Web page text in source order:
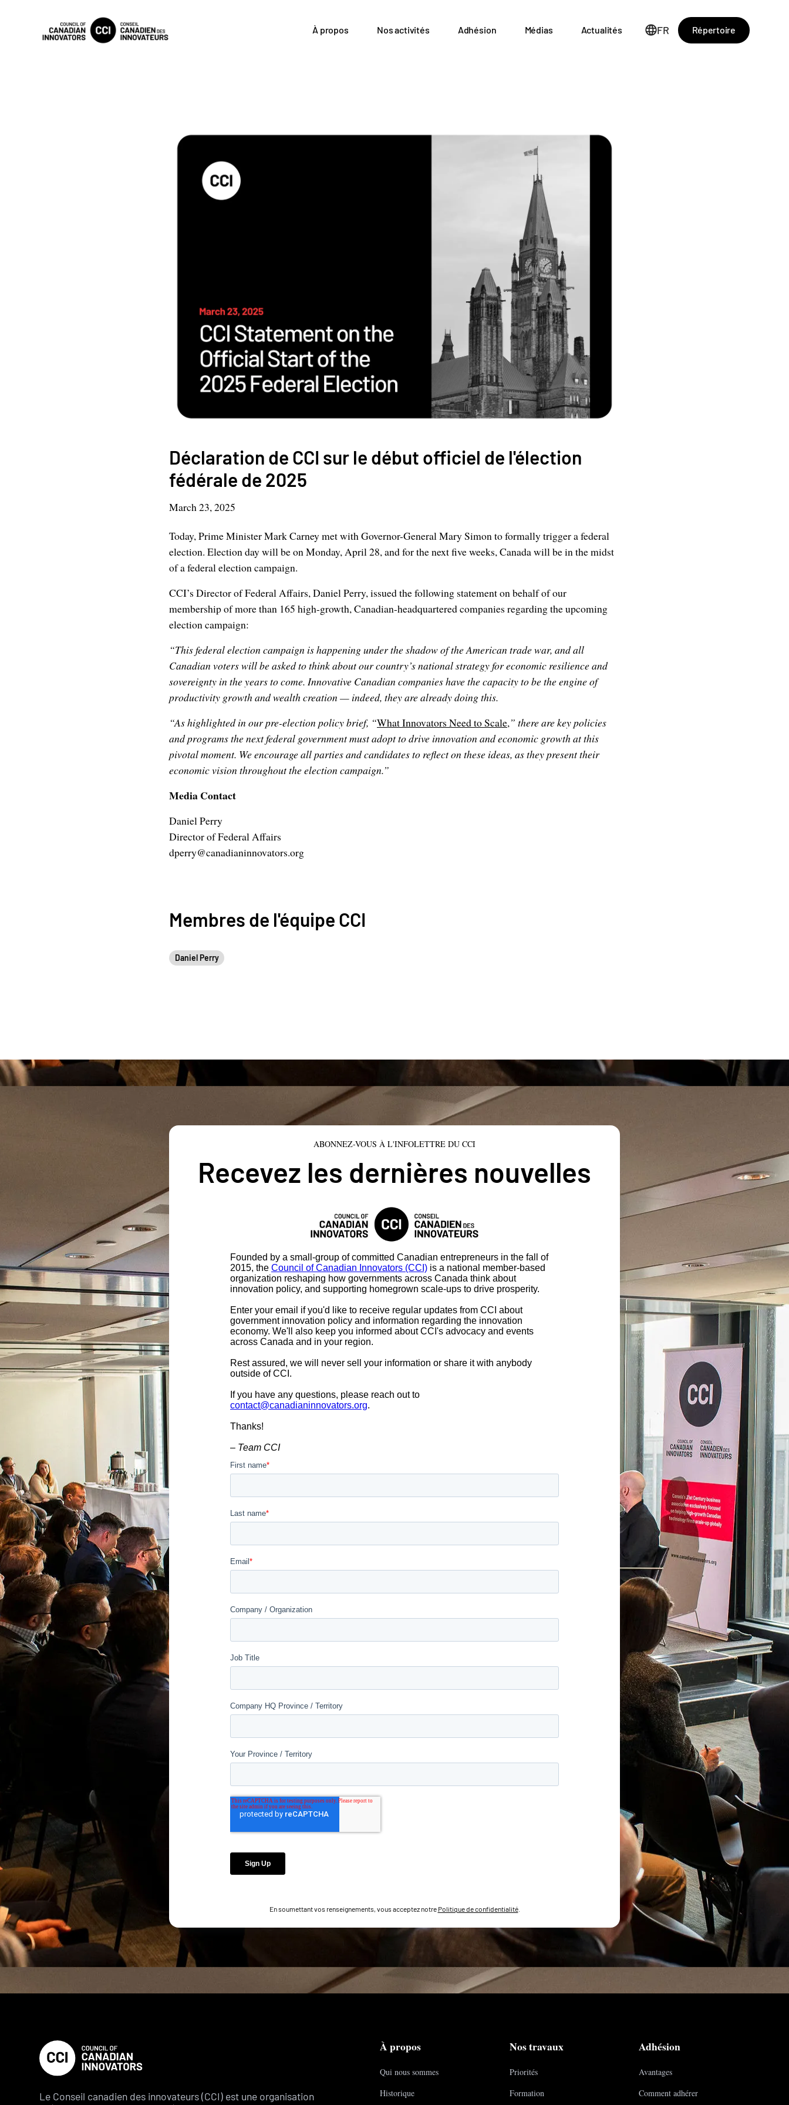
À propos Nos activités Adhésion Médias Actualités FR Répertoire
Déclaration de CCI sur le début officiel de l'élection
fédérale de 2025
March 23, 2025
Today, Prime Minister Mark Carney met with Governor-General Mary Simon to formally trigger a federal
election. Election day will be on Monday, April 28, and for the next five weeks, Canada will be in the midst
of a federal election campaign.
CCI’s Director of Federal Affairs, Daniel Perry, issued the following statement on behalf of our
membership of more than 165 high-growth, Canadian-headquartered companies regarding the upcoming
election campaign:
“This federal election campaign is happening under the shadow of the American trade war, and all
Canadian voters will be asked to think about our country’s national strategy for economic resilience and
sovereignty in the years to come. Innovative Canadian companies have the capacity to be the engine of
productivity growth and wealth creation — indeed, they are already doing this.
“As highlighted in our pre-election policy brief, “What Innovators Need to Scale,” there are key policies
and programs the next federal government must adopt to drive innovation and economic growth at this
pivotal moment. We encourage all parties and candidates to reflect on these ideas, as they present their
economic vision throughout the election campaign.”
Media Contact
Daniel Perry
Director of Federal Affairs
dperry@canadianinnovators.org
Membres de l'équipe CCI
Daniel Perry
ABONNEZ-VOUS À L'INFOLETTRE DU CCI
Recevez les dernières nouvelles
En soumettant vos renseignements, vous acceptez notre Politique de confidentialité.
Le Conseil canadien des innovateurs (CCI) est une organisation
À propos
Qui nous sommes
Historique
Nos travaux
Priorités
Formation
Adhésion
Avantages
Comment adhérer